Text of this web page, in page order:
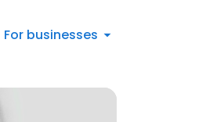
For businesses